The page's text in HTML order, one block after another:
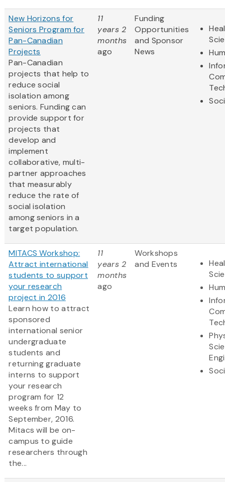
New Horizons for
Seniors Program for
Pan-Canadian
Projects
Pan-Canadian
projects that help to
reduce social
isolation among
seniors. Funding can
provide support for
projects that
develop and
implement
collaborative, multi-
partner approaches
that measurably
reduce the rate of
social isolation
among seniors in a
target population.
11
years 2
months
ago
Funding
Opportunities
and Sponsor
News
MITACS Workshop:
Attract international
students to support
your research
project in 2016
Learn how to attract
sponsored
international senior
undergraduate
students and
returning graduate
interns to support
your research
program for 12
weeks from May to
September, 2016.
Mitacs will be on-
campus to guide
researchers through
the...
11
years 2
months
ago
Workshops
and Events